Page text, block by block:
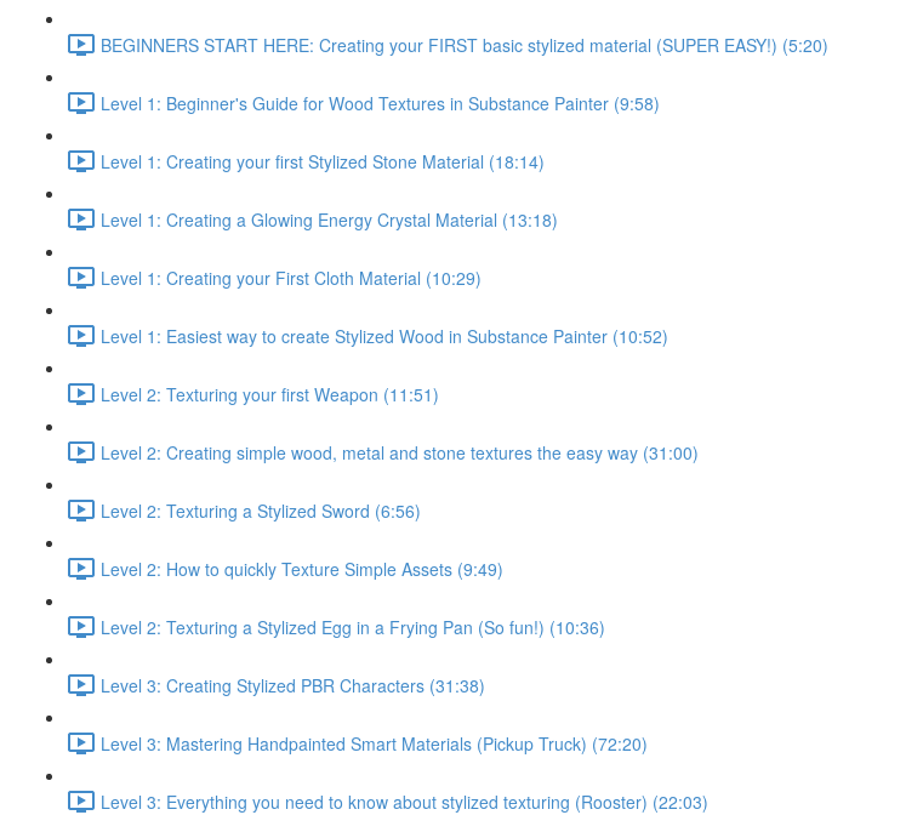
BEGINNERS START HERE: Creating your FIRST basic stylized material (SUPER EASY!) (5:20)
Level 1: Beginner's Guide for Wood Textures in Substance Painter (9:58)
Level 1: Creating your first Stylized Stone Material (18:14)
Level 1: Creating a Glowing Energy Crystal Material (13:18)
Level 1: Creating your First Cloth Material (10:29)
Level 1: Easiest way to create Stylized Wood in Substance Painter (10:52)
Level 2: Texturing your first Weapon (11:51)
Level 2: Creating simple wood, metal and stone textures the easy way (31:00)
Level 2: Texturing a Stylized Sword (6:56)
Level 2: How to quickly Texture Simple Assets (9:49)
Level 2: Texturing a Stylized Egg in a Frying Pan (So fun!) (10:36)
Level 3: Creating Stylized PBR Characters (31:38)
Level 3: Mastering Handpainted Smart Materials (Pickup Truck) (72:20)
Level 3: Everything you need to know about stylized texturing (Rooster) (22:03)